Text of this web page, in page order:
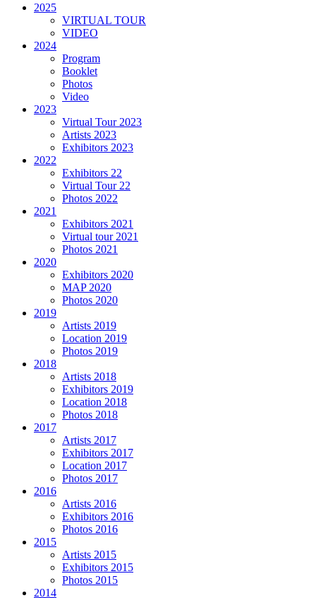
2025
VIRTUAL TOUR
VIDEO
2024
Program
Booklet
Photos
Video
2023
Virtual Tour 2023
Artists 2023
Exhibitors 2023
2022
Exhibitors 22
Virtual Tour 22
Photos 2022
2021
Exhibitors 2021
Virtual tour 2021
Photos 2021
2020
Exhibitors 2020
MAP 2020
Photos 2020
2019
Artists 2019
Location 2019
Photos 2019
2018
Artists 2018
Exhibitors 2019
Location 2018
Photos 2018
2017
Artists 2017
Exhibitors 2017
Location 2017
Photos 2017
2016
Artists 2016
Exhibitors 2016
Photos 2016
2015
Artists 2015
Exhibitors 2015
Photos 2015
2014